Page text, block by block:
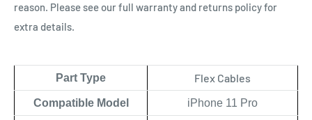
reason. Please see our full warranty and returns policy for
extra details.
Part Type Flex Cables
Compatible Model iPhone 11 Pro